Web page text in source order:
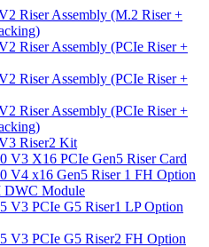
Riser Assembly (M.2 Riser +
Riser Assembly (PCIe Riser +
Riser Assembly (PCIe Riser +
Riser Assembly (PCIe Riser +
Riser2 Kit
V3 X16 PCIe Gen5 Riser Card
V4 x16 Gen5 Riser 1 FH Option
Module
V3 PCIe G5 Riser1 LP Option
V3 PCIe G5 Riser2 FH Option